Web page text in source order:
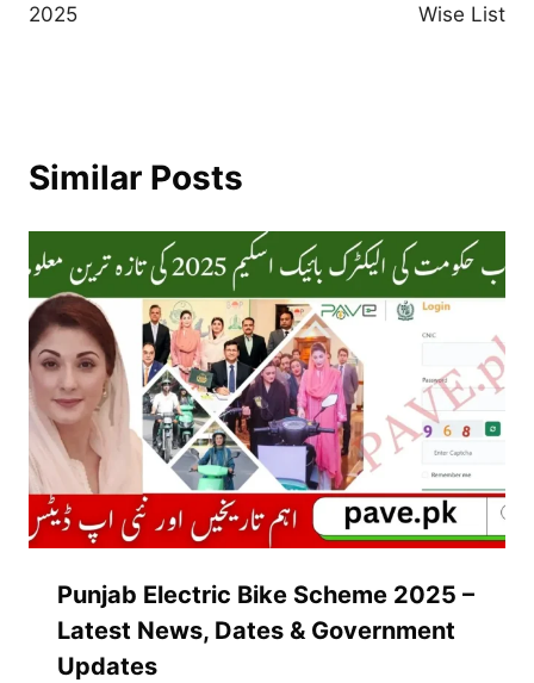
2025
Wise List
Similar Posts
Punjab Electric Bike Scheme 2025 –
Latest News, Dates & Government
Updates